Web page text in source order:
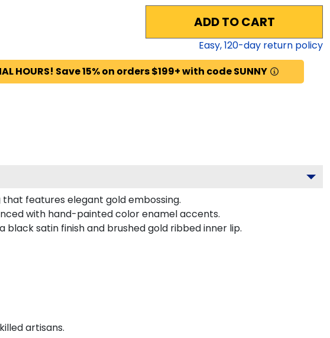
ADD TO CART
Easy,120-day return policy
HOURS! Save 15% on orders $199+ with code SUNNY
features elegant gold embossing.
with hand-painted color enamel accents.
black satin finish and brushed gold ribbed inner lip.
artisans.